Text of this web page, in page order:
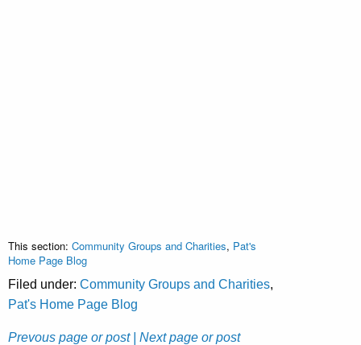
This section: Community Groups and Charities, Pat's
Home Page Blog
Filed under: Community Groups and Charities,
Pat's Home Page Blog
Prevous page or post | Next page or post